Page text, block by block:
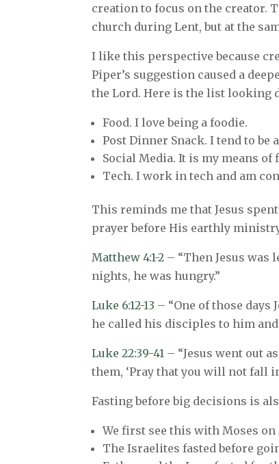
creation to focus on the creator.
church during Lent, but at the
I like this perspective because
Piper’s suggestion caused a
the Lord. Here is the list looking
Food. I love being a foodie.
Post Dinner Snack. I tend to be
Social Media. It is my means
Tech. I work in tech and am
This reminds me that Jesus
prayer before His earthly
Matthew 4:1-2 – “Then Jesus
nights, he was hungry.”
Luke 6:12-13 – “One of those
he called his disciples to him
Luke 22:39-41 – “Jesus went out
them, ‘Pray that you will not fall
Fasting before big decisions is
We first see this with Moses
The Israelites fasted before